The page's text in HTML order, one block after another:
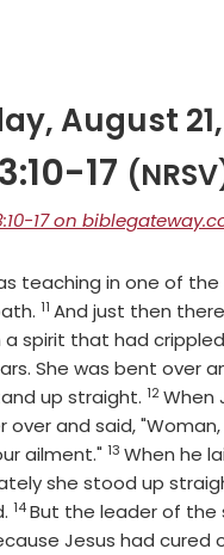
August
17
17 on
teaching in one of
Verse
11 And just then
spirit that had
She was bent over
up straight. Verse
12When
over and said,
ailment." Verse
13 When he
she stood up
Verse
14But the leader of the
Jesus had cured